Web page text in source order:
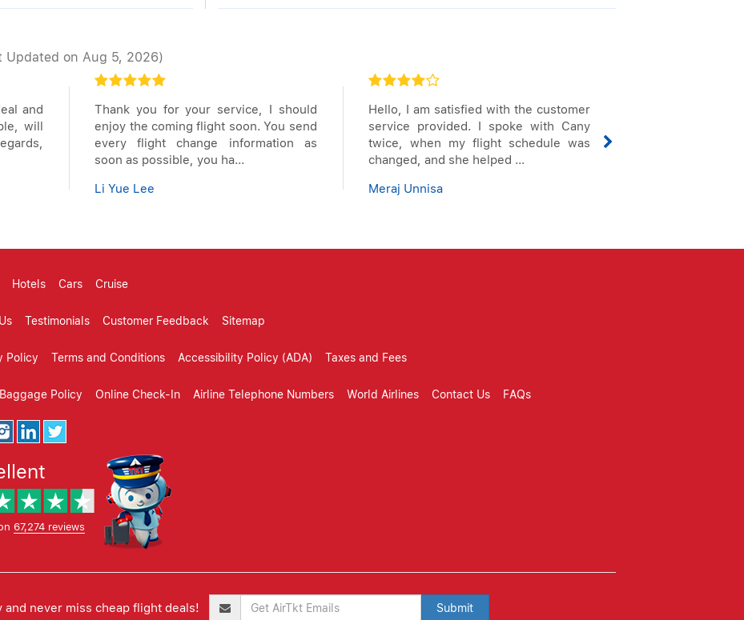
Updated on Aug 5, 2026)
and
will
Thank you for your service, I should
enjoy the coming flight soon. You send
every flight change information as
soon as possible, you ha...
Li Yue Lee
Hello, I am satisfied with the customer
service provided. I spoke with Cany
twice, when my flight schedule was
changed, and she helped ...
Meraj Unnisa
Hotels Cars Cruise
Testimonials Customer Feedback Sitemap
Policy Terms and Conditions Accessibility Policy (ADA) Taxes and Fees
Policy Online Check-In Airline Telephone Numbers World Airlines Contact Us FAQs
67,274 reviews
and never miss cheap flight deals! Submit